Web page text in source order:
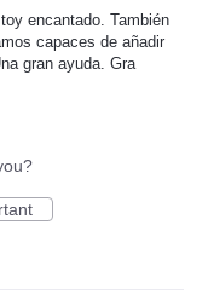
encantado. También
capaces de añadir
gran ayuda. Gra